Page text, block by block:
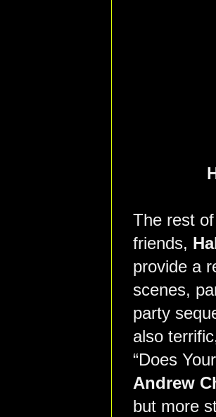
The rest
friends,
provide a
scenes,
party
also
“Does
Andrew
but more